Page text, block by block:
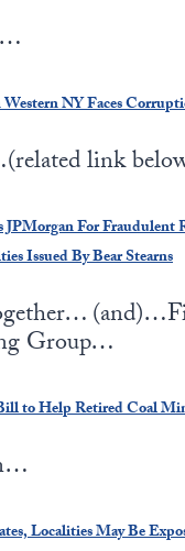
NY Faces
link
JPMorgan For Fraudulent
Issued By Bear Stearns
Group…
to Help Retired Coal
Localities May Be